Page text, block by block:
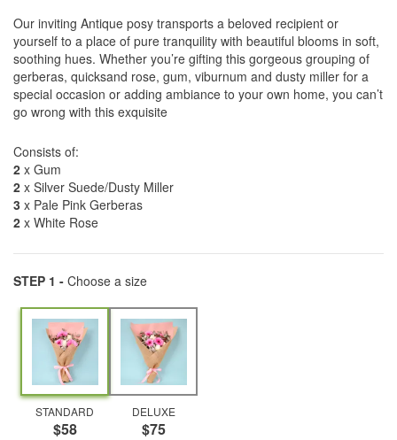
Our inviting Antique posy transports a beloved recipient or
yourself to a place of pure tranquility with beautiful blooms in soft,
soothing hues. Whether you’re gifting this gorgeous grouping of
gerberas, quicksand rose, gum, viburnum and dusty miller for a
special occasion or adding ambiance to your own home, you can’t
go wrong with this exquisite
Consists of:
2 x Gum
2 x Silver Suede/Dusty Miller
3 x Pale Pink Gerberas
2 x White Rose
STEP 1 - Choose a size
STANDARD
$58
DELUXE
$75